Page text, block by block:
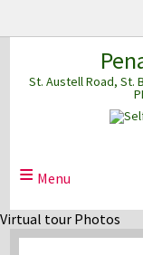
St. Austell Road St.
≡ Menu
Virtual tour Photos